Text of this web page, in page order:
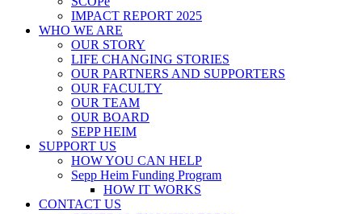
IMPACT REPORT 2025
WHO WE ARE
OUR STORY
LIFE CHANGING STORIES
OUR PARTNERS AND SUPPORTERS
OUR FACULTY
OUR TEAM
OUR BOARD
SEPP HEIM
SUPPORT US
HOW YOU CAN HELP
Sepp Heim Funding Program
HOW IT WORKS
CONTACT US